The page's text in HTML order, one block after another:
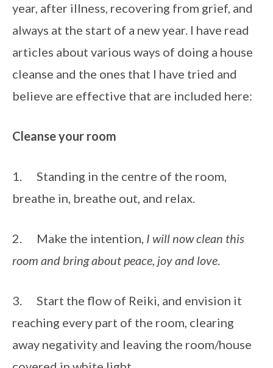
year, after illness, recovering from grief, and
always at the start of a new year. I have read
articles about various ways of doing a house
cleanse and the ones that I have tried and
believe are effective that are included here:
Cleanse your room
1.      Standing in the centre of the room,
breathe in, breathe out, and relax.
2.      Make the intention, I will now clean this
room and bring about peace, joy and love.
3.      Start the flow of Reiki, and envision it
reaching every part of the room, clearing
away negativity and leaving the room/house